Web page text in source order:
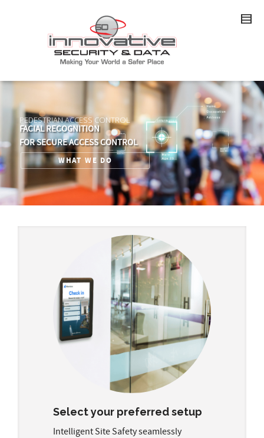
FACIAL RECOGNITION
WHAT WE DO
PEDESTRIAN ACCESS CONTROL
FOR SECURE ACCESS CONTROL
Select your preferred setup
Intelligent Site Safety seamlessly